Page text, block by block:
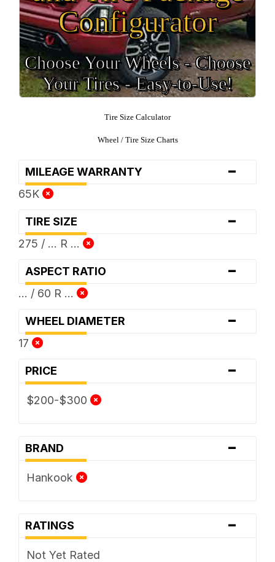
Configurator
Choose Your Wheels - Choose
Your Tires - Easy-to-Use!
Tire Size Calculator
Wheel / Tire Size Charts
MILEAGE WARRANTY -
65K
TIRE SIZE -
275 / ... R ...
ASPECT RATIO -
... / 60 R ...
WHEEL DIAMETER -
17
PRICE -
$200-$300
BRAND -
Hankook
RATINGS -
Not Yet Rated